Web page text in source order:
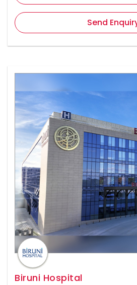
Send
Biruni Hospital